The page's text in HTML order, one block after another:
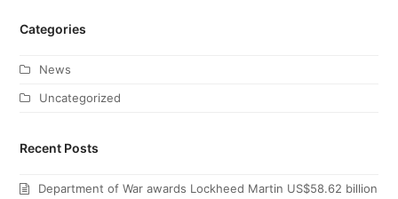
Categories
News
Uncategorized
Recent Posts
Department of War awards Lockheed Martin US$58.62 billion